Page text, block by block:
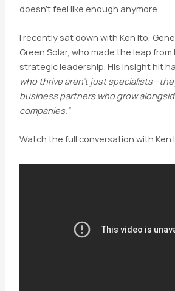
doesn’t feel like enough anymore.
I recently sat down with Ken Ito,
Green Solar, who made the leap
strategic leadership. His insight hit
who thrive aren’t just
business partners who grow
companies.”
Watch the full conversation with Ken